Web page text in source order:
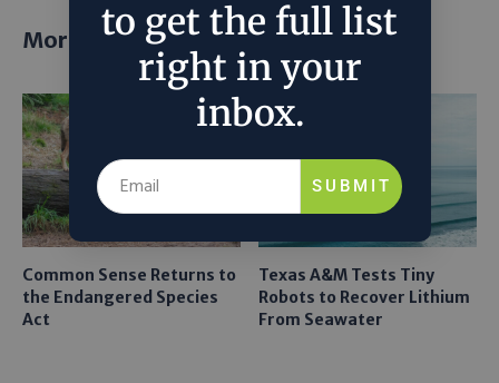
More posts
Common Sense Returns to
the Endangered Species
Act
Texas A&M Tests Tiny
Robots to Recover Lithium
From Seawater
to get the full list
right in your
inbox.
SUBMIT